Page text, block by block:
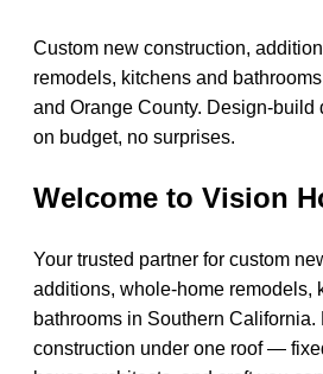
Custom new construction,
remodels, kitchens and
and Orange County. Design-
on budget, no surprises.
Welcome to Vision
Your trusted partner for custom
additions, whole-home remodels,
bathrooms in Southern California.
construction under one roof —